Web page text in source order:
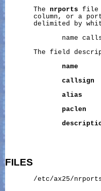
       The
nrports file
column, or a
delimited by
name
The field
name
callsign
alias
paclen
FILES
/etc/ax25/